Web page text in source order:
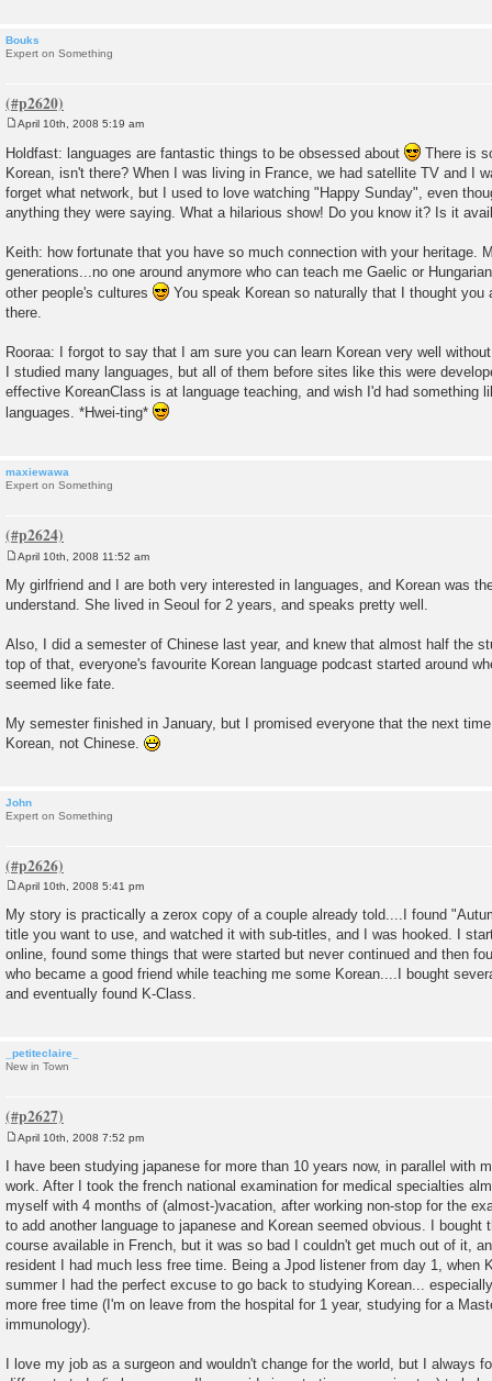
Bouks
Expert on Something
o
s
t
April 10th, 2008 5:19 am
Holdfast: languages are fantastic things to be obsessed about
There is
Korean, isn't there? When I was living in France, we had satellite TV and I
forget what network, but I used to love watching "Happy Sunday", even
anything they were saying. What a hilarious show! Do you know it? Is it
Keith: how fortunate that you have so much connection with your heritage.
generations...no one around anymore who can teach me Gaelic or
other people's cultures
You speak Korean so naturally that I thought you
there.
Rooraa: I forgot to say that I am sure you can learn Korean very well
I studied many languages, but all of them before sites like this were
effective KoreanClass is at language teaching, and wish I'd had something
languages. *Hwei-ting*
maxiewawa
Expert on Something
s
t
April 10th, 2008 11:52 am
My girlfriend and I are both very interested in languages, and Korean was
understand. She lived in Seoul for 2 years, and speaks pretty well.
Also, I did a semester of Chinese last year, and knew that almost half the
top of that, everyone's favourite Korean language podcast started around
seemed like fate.
My semester finished in January, but I promised everyone that the next
Korean, not Chinese.
John
Expert on Something
s
April 10th, 2008 5:41 pm
My story is practically a zerox copy of a couple already told....I found
title you want to use, and watched it with sub-titles, and I was hooked. I
online, found some things that were started but never continued and then
who became a good friend while teaching me some Korean....I bought
and eventually found K-Class.
_petiteclaire_
New in Town
s
t
April 10th, 2008 7:52 pm
I have been studying japanese for more than 10 years now, in parallel with
work. After I took the french national examination for medical specialties
myself with 4 months of (almost-)vacation, after working non-stop for the
to add another language to japanese and Korean seemed obvious. I bought
course available in French, but it was so bad I couldn't get much out of it,
resident I had much less free time. Being a Jpod listener from day 1, when
summer I had the perfect excuse to go back to studying Korean...
more free time (I'm on leave from the hospital for 1 year, studying for a
immunology).
I love my job as a surgeon and wouldn't change for the world, but I always